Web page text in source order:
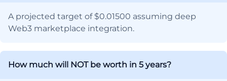
A projected target of $0.01500 assuming deep
Web3 marketplace integration.
How much will NOT be worth in 5 years?